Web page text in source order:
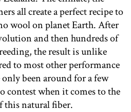
all create a perfect recipe to
wool on planet Earth. After
and then hundreds of
the result is unlike
to most other performance
been around for a few
contest when it comes to the
this natural fiber.